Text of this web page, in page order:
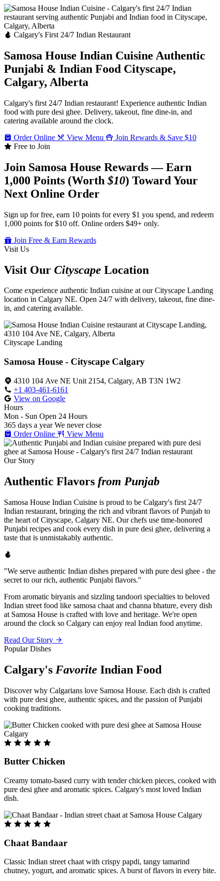
Calgary's First 24/7 Indian Restaurant
Samosa House Indian Cuisine Authentic
Punjabi & Indian Food Cityscape,
Calgary, Alberta
Calgary's first 24/7 Indian restaurant! Experience authentic Indian
food with pure desi ghee. Delivery, takeout, fine dine-in, and
catering available around the clock.
Order Online
View Menu
Join Rewards & Save $10
Free to Join
Join Samosa House Rewards — Earn
1,000 Points (Worth$10) Toward Your
Next Online Order
Sign up for free, earn 10 points for every $1 you spend, and redeem
1,000 points for $10 off. Online orders $49+ only.
Join Free & Earn Rewards
Visit Us
Visit Our Cityscape Location
Come experience authentic Indian cuisine at our Cityscape Landing
location in Calgary NE. Open 24/7 with delivery, takeout, fine dine-
in, and catering available.
Cityscape Landing
Samosa House - Cityscape Calgary
4310 104 Ave NE Unit 2154, Calgary, AB T3N 1W2
+1 403-461-6161
View on Google
Hours
Mon - Sun Open 24 Hours
365 days a year We never close
Order Online
View Menu
Our Story
Authentic Flavors from Punjab
Samosa House Indian Cuisine is proud to be Calgary's first 24/7
Indian restaurant, bringing the rich and vibrant flavors of Punjab to
the heart of Cityscape, Calgary NE. Our chefs use time-honored
Punjabi recipes and cook every dish in pure desi ghee, delivering a
taste that is unmistakably authentic.
"We serve authentic Indian dishes prepared with pure desi ghee - the
secret to our rich, authentic Punjabi flavors."
From aromatic biryanis and sizzling tandoori specialties to beloved
Indian street food like samosa chaat and channa bhature, every dish
at Samosa House is crafted with love and heritage. We're open
around the clock so Calgary can enjoy real Indian food anytime.
Read Our Story
Popular Dishes
Calgary's Favorite Indian Food
Discover why Calgarians love Samosa House. Each dish is crafted
with pure desi ghee, authentic spices, and the passion of Punjabi
cooking traditions.
Butter Chicken
Creamy tomato-based curry with tender chicken pieces, cooked with
pure desi ghee and aromatic spices. Calgary's most loved Indian
dish.
Chaat Bandaar
Classic Indian street chaat with crispy papdi, tangy tamarind
chutney, yogurt, and aromatic spices. A burst of flavors in every bite.